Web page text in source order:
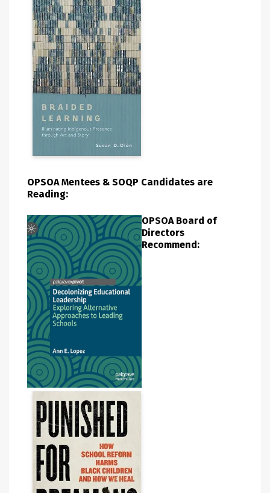
OPSOA Mentees & SOQP Candidates are
Reading:
OPSOA Board of
Directors
Recommend: